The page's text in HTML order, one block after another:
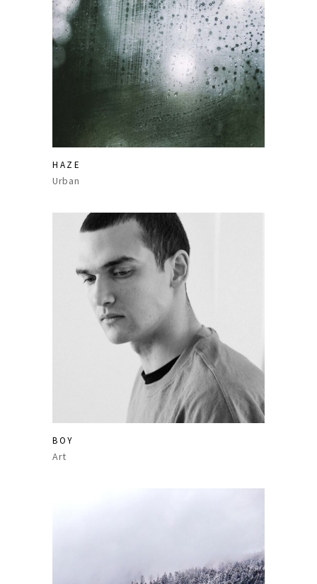
HAZE
Urban
BOY
Art